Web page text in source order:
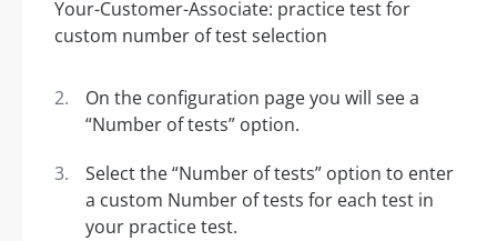
On the configuration page you will see a
“Number of tests” option.
Select the “Number of tests” option to enter
a custom Number of tests for each test in
your practice test.